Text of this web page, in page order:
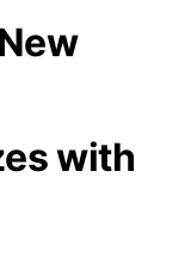
with